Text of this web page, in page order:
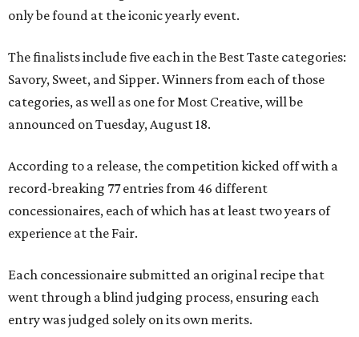
only be found at the iconic yearly event.
The finalists include five each in the Best Taste categories:
Savory, Sweet, and Sipper. Winners from each of those
categories, as well as one for Most Creative, will be
announced on Tuesday, August 18.
According to a release, the competition kicked off with a
record-breaking 77 entries from 46 different
concessionaires, each of which has at least two years of
experience at the Fair.
Each concessionaire submitted an original recipe that
went through a blind judging process, ensuring each
entry was judged solely on its own merits.